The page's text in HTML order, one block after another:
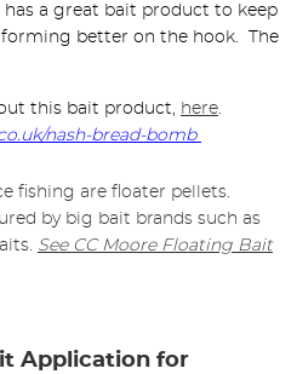
has a great bait product to keep
better on the hook. The
this bait product, here.
nash-bread-bomb
fishing are floater pellets.
by big bait brands such as
See CC Moore Floating Bait
Application for